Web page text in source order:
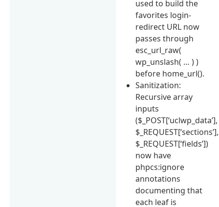
used to build the
favorites login-
redirect URL now
passes through
esc_url_raw(
wp_unslash( … ) )
before home_url().
Sanitization:
Recursive array
inputs
($_POST[‘uclwp_data’],
$_REQUEST[‘sections’],
$_REQUEST[‘fields’])
now have
phpcs:ignore
annotations
documenting that
each leaf is